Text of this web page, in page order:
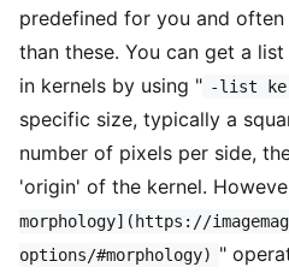
predefined for you and
than these. You can get a
in kernels by using " -list
specific size, typically a
number of pixels per side,
'origin' of the kernel.
morphology](https://
options/#morphology) "